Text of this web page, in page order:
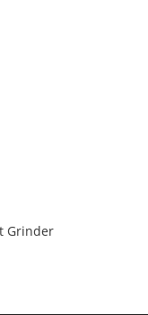
Grinder